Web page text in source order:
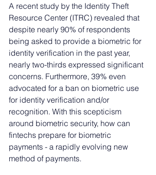
A recent study by the Identity Theft
Resource Center (ITRC) revealed that
despite nearly 90% of respondents
being asked to provide a biometric for
identity verification in the past year,
nearly two-thirds expressed significant
concerns. Furthermore, 39% even
advocated for a ban on biometric use
for identity verification and/or
recognition. With this scepticism
around biometric security, how can
fintechs prepare for biometric
payments - a rapidly evolving new
method of payments.